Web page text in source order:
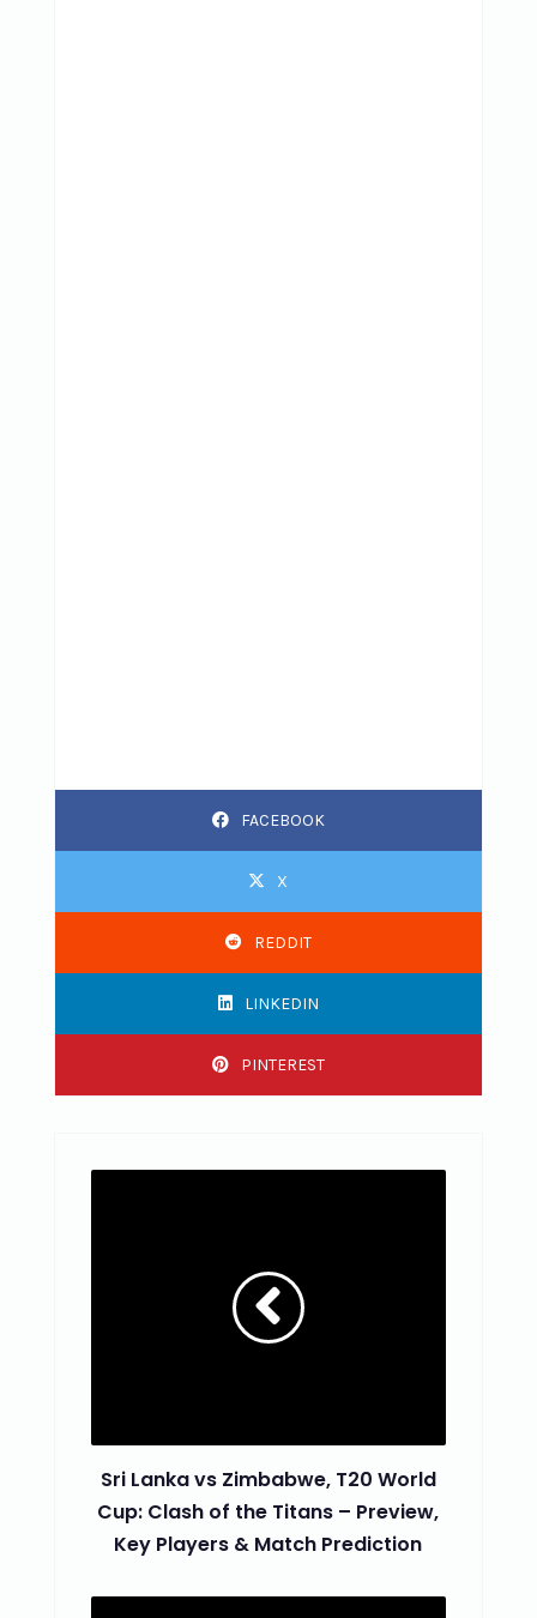
FACEBOOK
X
REDDIT
LINKEDIN
PINTEREST
Sri Lanka vs Zimbabwe, T20 World
Cup: Clash of the Titans – Preview,
Key Players & Match Prediction